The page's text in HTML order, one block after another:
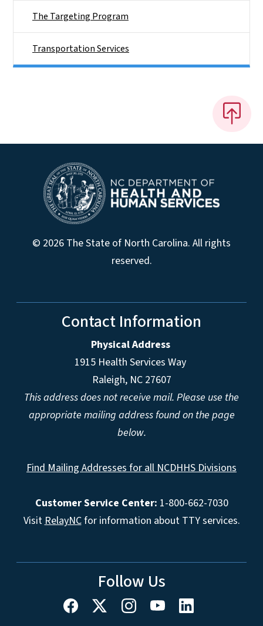
The Targeting Program
Transportation Services
© 2026 The State of North Carolina. All rights
reserved.
Contact Information
Physical Address
1915 Health Services Way
Raleigh, NC 27607
This address does not receive mail. Please use the
appropriate mailing address found on the page
below.
Find Mailing Addresses for all NCDHHS Divisions
Customer Service Center: 1-800-662-7030
VisitRelayNCfor information about TTY services.
Follow Us